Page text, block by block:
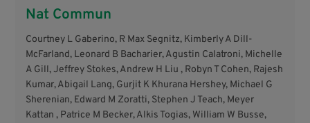
Nat Commun
Courtney L Gaberino, R Max Segnitz, Kimberly A Dill-
McFarland, Leonard B Bacharier, Agustin Calatroni, Michelle
A Gill, Jeffrey Stokes, Andrew H Liu , Robyn T Cohen, Rajesh
Kumar, Abigail Lang, Gurjit K Khurana Hershey, Michael G
Sherenian, Edward M Zoratti, Stephen J Teach, Meyer
Kattan , Patrice M Becker, Alkis Togias, William W Busse,